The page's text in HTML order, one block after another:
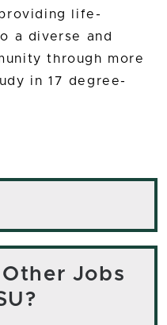
life-
a diverse and
through more
in 17 degree-
Jobs